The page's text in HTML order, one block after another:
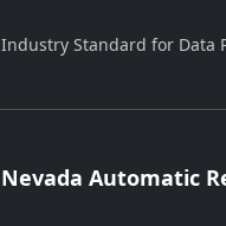
Industry Standard for Data
Nevada Automatic